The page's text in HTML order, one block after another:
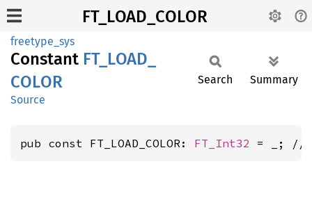
FT_LOAD_COLOR
freetype_sys
Constant FT_ LOAD_
COLOR
Source
Search Summary
pub const FT_LOAD_COLOR: FT_Int32 = _; //